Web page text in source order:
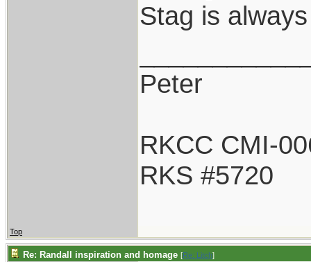
Stag is
Peter
RKCC CMI-
RKS #5720
Top
Re: Randall inspiration and homage [Re: Litch]